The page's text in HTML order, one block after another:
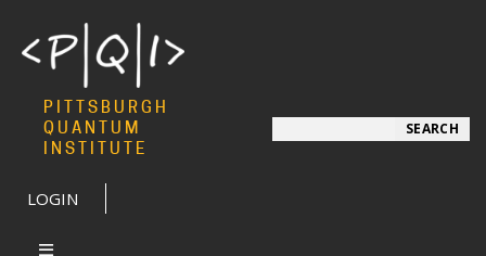
PITTSBURGH
QUANTUM
INSTITUTE
LOGIN
SEARCH